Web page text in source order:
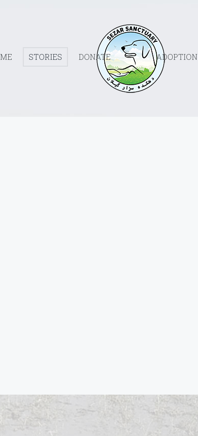
STORIES DONATE ADOPTION